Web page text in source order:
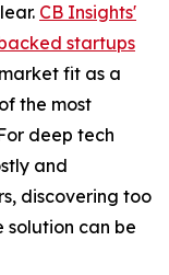
CB Insights'
startups
fit as a
the most
deep tech
and
discovering too
solution can be